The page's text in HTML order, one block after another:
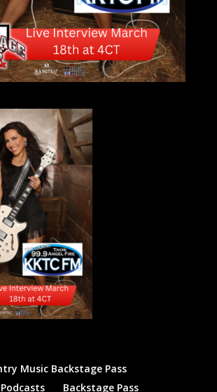
Music Backstage Pass
Backstage Pass